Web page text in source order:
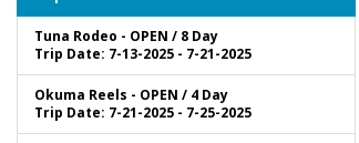
Tuna Rodeo - OPEN / 8 Day
Trip Date: 7-13-2025 - 7-21-2025
Okuma Reels - OPEN / 4 Day
Trip Date: 7-21-2025 - 7-25-2025